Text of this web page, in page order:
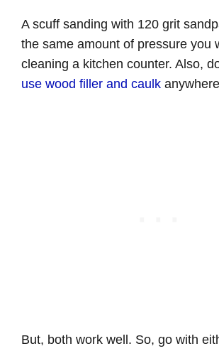
A scuff sanding with 120 grit
the same amount of pressure you
cleaning a kitchen counter. Also,
use wood filler and caulk
But, both work well. So, go with